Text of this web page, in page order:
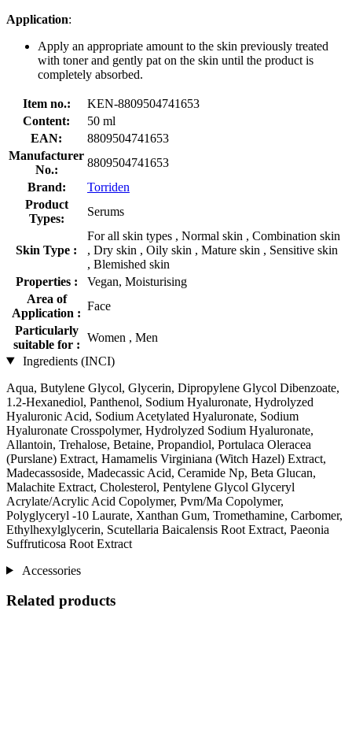
Application:
Apply an appropriate amount to the skin previously treated
with toner and gently pat on the skin until the product is
completely absorbed.
Item no.:
KEN-8809504741653
Content:
50 ml
EAN:
8809504741653
Manufacturer
No.:
8809504741653
Brand:
Torriden
Product
Types:
Serums
Skin Type :
For all skin types , Normal skin , Combination skin
, Dry skin , Oily skin , Mature skin , Sensitive skin
, Blemished skin
Properties :
Vegan, Moisturising
Area of
Application :
Face
Particularly
suitable for :
Women , Men
Ingredients (INCI)
Aqua, Butylene Glycol, Glycerin, Dipropylene Glycol Dibenzoate,
1.2-Hexanediol, Panthenol, Sodium Hyaluronate, Hydrolyzed
Hyaluronic Acid, Sodium Acetylated Hyaluronate, Sodium
Hyaluronate Crosspolymer, Hydrolyzed Sodium Hyaluronate,
Allantoin, Trehalose, Betaine, Propandiol, Portulaca Oleracea
(Purslane) Extract, Hamamelis Virginiana (Witch Hazel) Extract,
Madecassoside, Madecassic Acid, Ceramide Np, Beta Glucan,
Malachite Extract, Cholesterol, Pentylene Glycol Glyceryl
Acrylate/Acrylic Acid Copolymer, Pvm/Ma Copolymer,
Polyglyceryl -10 Laurate, Xanthan Gum, Tromethamine, Carbomer,
Ethylhexylglycerin, Scutellaria Baicalensis Root Extract, Paeonia
Suffruticosa Root Extract
Accessories
Related products